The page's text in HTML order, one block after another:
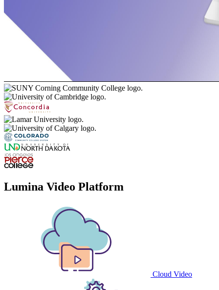
Lumina Video Platform
Cloud Video